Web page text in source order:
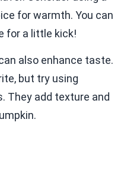
for warmth. You can
for a little kick!
also enhance taste.
but try using
They add texture and